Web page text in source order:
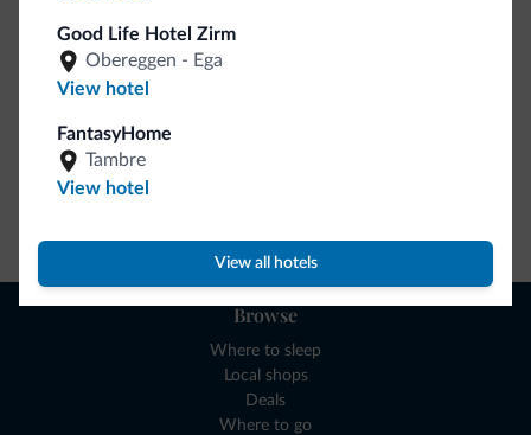
Good Life Hotel Zirm
Obereggen - Ega
View hotel
FantasyHome
Tambre
View hotel
View all hotels
Browse
Where to sleep
Local shops
Deals
Where to go